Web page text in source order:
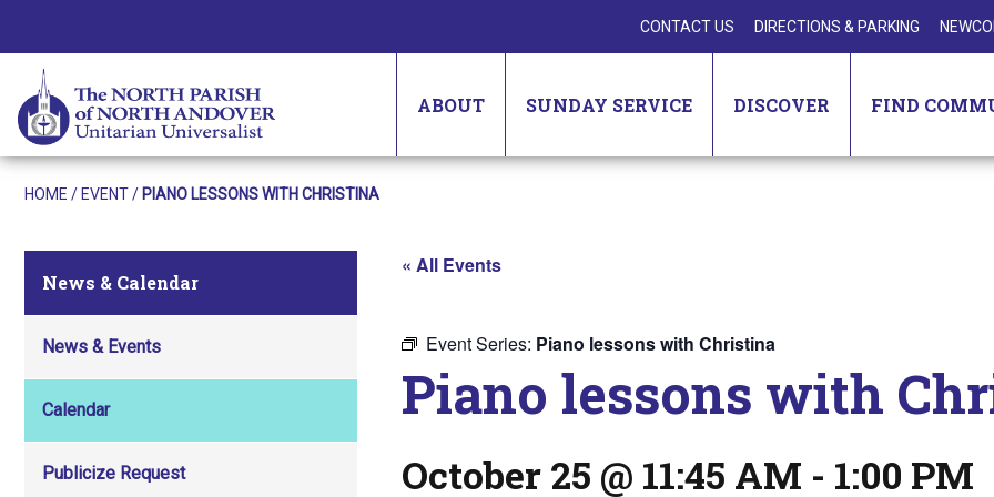
CONTACT US DIRECTIONS & PARKING
ABOUT SUNDAY SERVICE DISCOVER FIND
HOME / EVENT/ PIANO LESSONS WITH CHRISTINA
News & Calendar
News & Events
Calendar
Publicize Request
« All Events
Event Series: Piano lessons with Christina
Piano lessons with
October 25 @ 11:45 AM - 1:00 PM